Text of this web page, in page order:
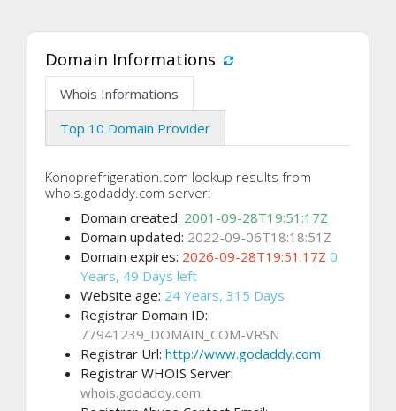
Domain Informations
Whois Informations
Top 10 Domain Provider
Konoprefrigeration.com lookup results from
whois.godaddy.com server:
Domain created: 2001-09-28T19:51:17Z
Domain updated: 2022-09-06T18:18:51Z
Domain expires: 2026-09-28T19:51:17Z 0
Years, 49 Days left
Website age: 24 Years, 315 Days
Registrar Domain ID:
77941239_DOMAIN_COM-VRSN
Registrar Url: http://www.godaddy.com
Registrar WHOIS Server:
whois.godaddy.com